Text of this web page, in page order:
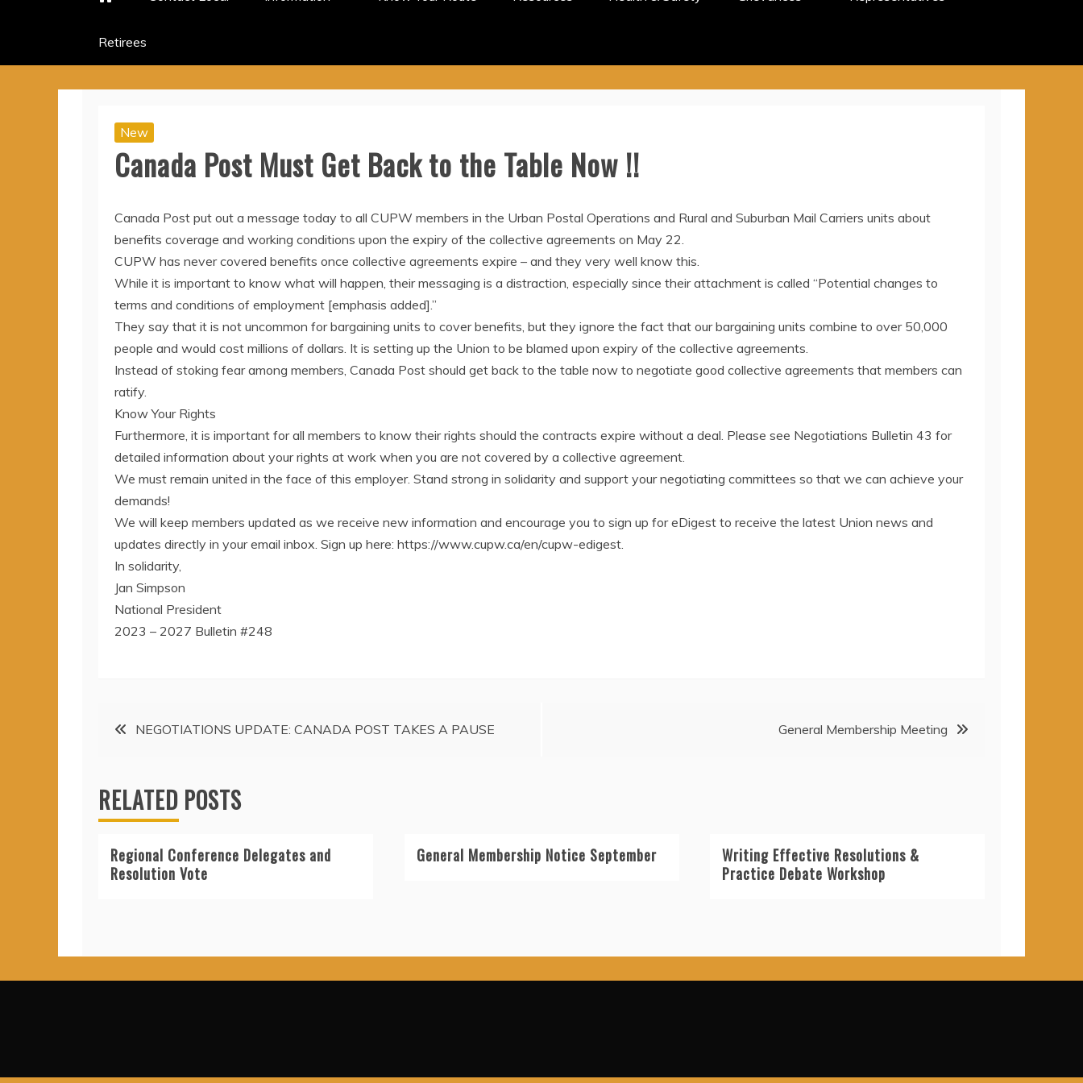
Retirees
New
Canada Post Must Get Back to the Table Now !!
Canada Post put out a message today to all CUPW members in the Urban Postal Operations and Rural and Suburban Mail Carriers units about
benefits coverage and working conditions upon the expiry of the collective agreements on May 22.
CUPW has never covered benefits once collective agreements expire – and they very well know this.
While it is important to know what will happen, their messaging is a distraction, especially since their attachment is called “Potential changes to
terms and conditions of employment [emphasis added].”
They say that it is not uncommon for bargaining units to cover benefits, but they ignore the fact that our bargaining units combine to over 50,000
people and would cost millions of dollars. It is setting up the Union to be blamed upon expiry of the collective agreements.
Instead of stoking fear among members, Canada Post should get back to the table now to negotiate good collective agreements that members can
ratify.
Know Your Rights
Furthermore, it is important for all members to know their rights should the contracts expire without a deal. Please see Negotiations Bulletin 43 for
detailed information about your rights at work when you are not covered by a collective agreement.
We must remain united in the face of this employer. Stand strong in solidarity and support your negotiating committees so that we can achieve your
demands!
We will keep members updated as we receive new information and encourage you to sign up for eDigest to receive the latest Union news and
updates directly in your email inbox. Sign up here: https://www.cupw.ca/en/cupw-edigest.
In solidarity,
Jan Simpson
National President
2023 – 2027 Bulletin #248
PostNEGOTIATIONS UPDATE: CANADA POST TAKES A PAUSE General Membership Meeting
RELATED POSTS
Regional Conference Delegates and
Resolution Vote
General Membership Notice September
Writing Effective Resolutions &
Practice Debate Workshop